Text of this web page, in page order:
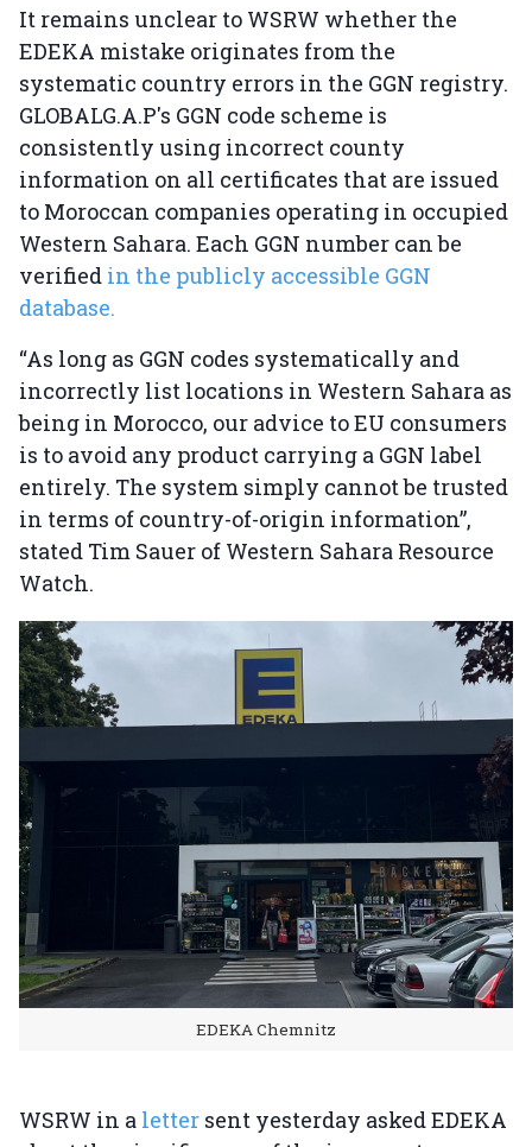
It remains unclear to WSRW whether the
EDEKA mistake originates from the
systematic country errors in the GGN registry.
GLOBALG.A.P's GGN code scheme is
consistently using incorrect county
information on all certificates that are issued
to Moroccan companies operating in occupied
Western Sahara. Each GGN number can be
verified in the publicly accessible GGN
database.
“As long as GGN codes systematically and
incorrectly list locations in Western Sahara as
being in Morocco, our advice to EU consumers
is to avoid any product carrying a GGN label
entirely. The system simply cannot be trusted
in terms of country-of-origin information”,
stated Tim Sauer of Western Sahara Resource
Watch.
EDEKA Chemnitz
WSRW in a letter sent yesterday asked EDEKA